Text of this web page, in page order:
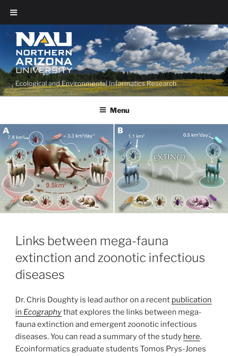
Ecological and Environmental Informatics Research
Menu
Links between mega-fauna
extinction and zoonotic infectious
diseases
Dr. Chris Doughty is lead author on a recent publication
in Ecographythat explores the links between mega-
fauna extinction and emergent zoonotic infectious
diseases. You can read a summary of the study here.
Ecoinformatics graduate students Tomos Prys-Jones